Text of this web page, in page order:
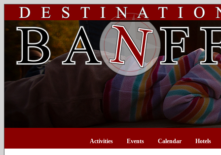
Activities Events Calendar Hotels